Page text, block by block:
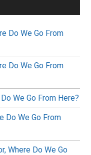
Do We Go From
Do We Go From
We Go From Here?
Do We Go From
Where Do We Go